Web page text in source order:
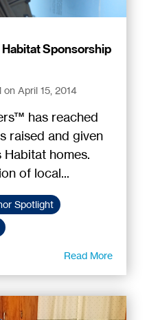
Habitat Sponsorship
on April 15, 2014
has reached
raised and given
homes.
of local...
Spotlight
Read More